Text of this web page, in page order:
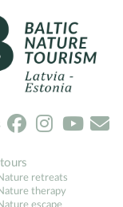
retreats
therapy
escape